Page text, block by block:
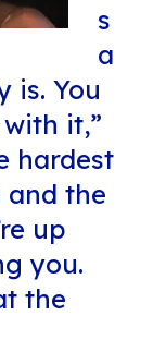
s
a
is. You
it,”
hardest
and the
up
you.
the